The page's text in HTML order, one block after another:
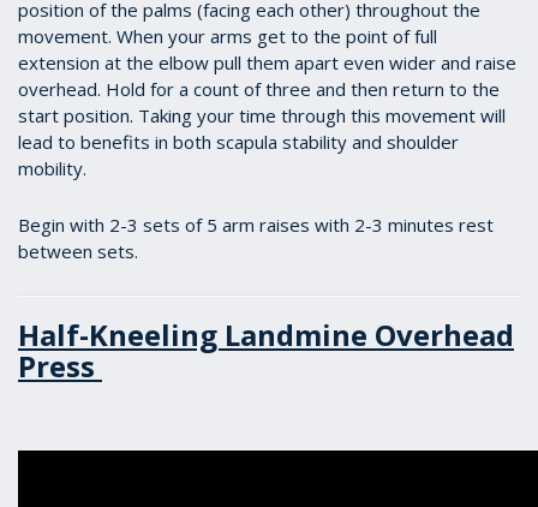
position of the palms (facing each other) throughout the
movement. When your arms get to the point of full
extension at the elbow pull them apart even wider and raise
overhead. Hold for a count of three and then return to the
start position. Taking your time through this movement will
lead to benefits in both scapula stability and shoulder
mobility.
Begin with 2-3 sets of 5 arm raises with 2-3 minutes rest
between sets.
Half-Kneeling Landmine Overhead
Press